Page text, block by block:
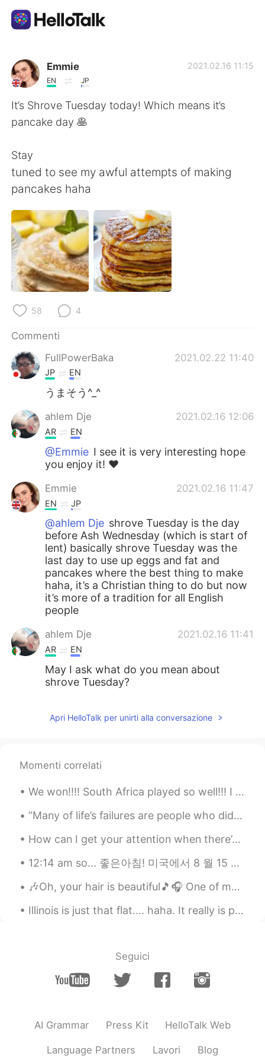
App di scambio linguistico
AI Grammar Checker
Italiano
English 简体中文
繁體中文 Español
العربية Français
Deutsch 日本語
Türkçe Tiếng Việt
Português
Emmie
EN JP
2021.02.16 11:15
It’s Shrove Tuesday today! Which means it’s
pancake day 🥞
Stay
tuned to see my awful attempts of making
pancakes haha
58 4
Commenti
FullPowerBaka
2021.02.22 11:40
JP EN
うまそう^_^
ahlem Dje 2021.02.16 12:06
AR EN
@Emmie I see it is very interesting hope
you enjoy it! ❤️
Emmie 2021.02.16 11:47
EN JP
@ahlem Dje shrove Tuesday is the day
before Ash Wednesday (which is start of
lent) basically shrove Tuesday was the
last day to use up eggs and fat and
pancakes where the best thing to make
haha, it’s a Christian thing to do but now
it’s more of a tradition for all English
people
ahlem Dje 2021.02.16 11:41
AR EN
May I ask what do you mean about
shrove Tuesday?
Apri HelloTalk per unirti alla conversazione
Momenti correlati
We won!!!! South Africa played so well!!! I can’t believe we won the world cup 😭🇿🇦🏉 I can hear pe...
“Many of life’s failures are people who did not realize how close they were to success when they ...
How can I get your attention when there’s so much people around you..I feel stupid just thinking ...
12:14 am so... 좋은아침! 미국에서 8 월 15 일입니다 오늘 광복절입니다 Even though it’s been 75 years, there are still ...
🎶Oh, your hair is beautiful🎵🎧 One of my favorite bands as a teenager was “Blondie”... and I stil...
Illinois is just that flat.... haha. It really is pretty though. i have been enjoying time with m...
Seguici
AI Grammar Press Kit HelloTalk Web
Language Partners Lavori Blog